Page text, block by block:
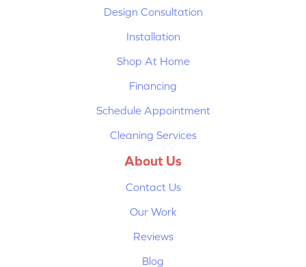
Design Consultation
Installation
Shop At Home
Financing
Schedule Appointment
Cleaning Services
About Us
Contact Us
Our Work
Reviews
Blog